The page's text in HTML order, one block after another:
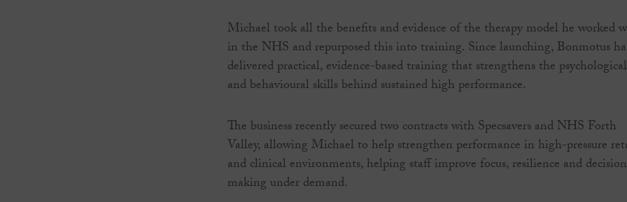
Michael took all the benefits and evidence of the therapy model he worked
in the NHS and repurposed this into training. Since launching, Bonmotus
delivered practical, evidence-based training that strengthens the psychological
and behavioural skills behind sustained high performance.
The business recently secured two contracts with Specsavers and NHS Forth
Valley, allowing Michael to help strengthen performance in high-pressure
and clinical environments, helping staff improve focus, resilience and
making under demand.